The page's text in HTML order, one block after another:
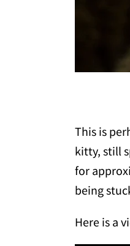
This is
kitty, still
for
being
Here is a